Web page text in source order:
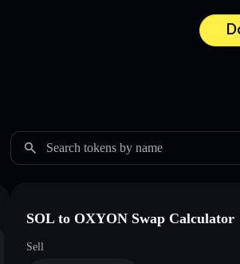
Search tokens by name
SOL to OXYON Swap Calculator
Sell